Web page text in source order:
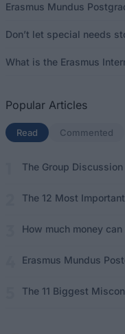
Erasmus Mundus
Don’t let special needs
What is the Erasmus
Popular Articles
Read (active tab)
Commented
The Group Discussion
The 12 Most
How much money
Erasmus Mundus
The 11 Biggest